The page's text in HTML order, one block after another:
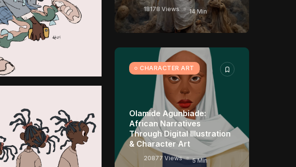
18178 Views 14 Min
CHARACTER ART
Olamide Agunbiade:
African Narratives
Through Digital Illustration
& Character Art
20877 Views 5 Min